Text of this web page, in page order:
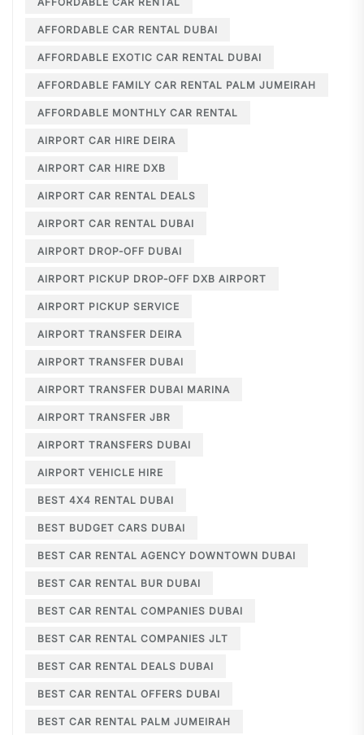
AFFORDABLE CAR RENTAL DUBAI
AFFORDABLE EXOTIC CAR RENTAL DUBAI
AFFORDABLE FAMILY CAR RENTAL PALM JUMEIRAH
AFFORDABLE MONTHLY CAR RENTAL
AIRPORT CAR HIRE DEIRA
AIRPORT CAR HIRE DXB
AIRPORT CAR RENTAL DEALS
AIRPORT CAR RENTAL DUBAI
AIRPORT DROP-OFF DUBAI
AIRPORT PICKUP DROP-OFF DXB AIRPORT
AIRPORT PICKUP SERVICE
AIRPORT TRANSFER DEIRA
AIRPORT TRANSFER DUBAI
AIRPORT TRANSFER DUBAI MARINA
AIRPORT TRANSFER JBR
AIRPORT TRANSFERS DUBAI
AIRPORT VEHICLE HIRE
BEST 4X4 RENTAL DUBAI
BEST BUDGET CARS DUBAI
BEST CAR RENTAL AGENCY DOWNTOWN DUBAI
BEST CAR RENTAL BUR DUBAI
BEST CAR RENTAL COMPANIES DUBAI
BEST CAR RENTAL COMPANIES JLT
BEST CAR RENTAL DEALS DUBAI
BEST CAR RENTAL OFFERS DUBAI
BEST CAR RENTAL PALM JUMEIRAH